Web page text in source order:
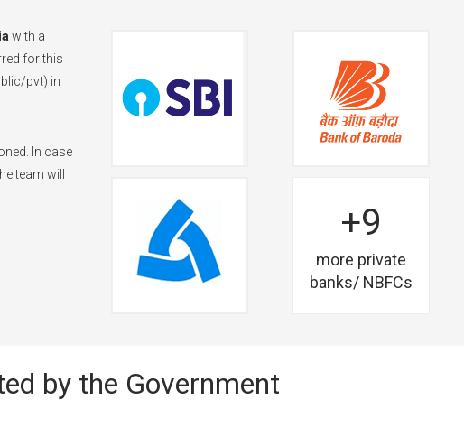
with a
for this
pvt) in
In case
team will
+9
more private
banks/ NBFCs
by the Government